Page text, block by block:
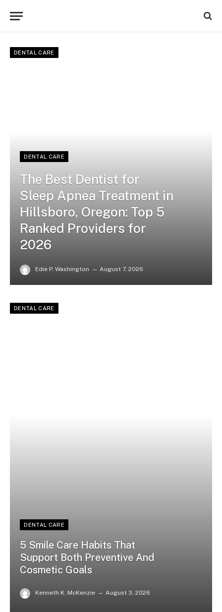
DENTAL CARE
DENTAL CARE
The Best Dentist for
Sleep Apnea Treatment in
Hillsboro, Oregon: Top 5
Ranked Providers for
2026
Edie P. Washington August 7, 2026
DENTAL CARE
DENTAL CARE
5 Smile Care Habits That
Support Both Preventive And
Cosmetic Goals
Kenneth K. McKenzie August 3, 2026